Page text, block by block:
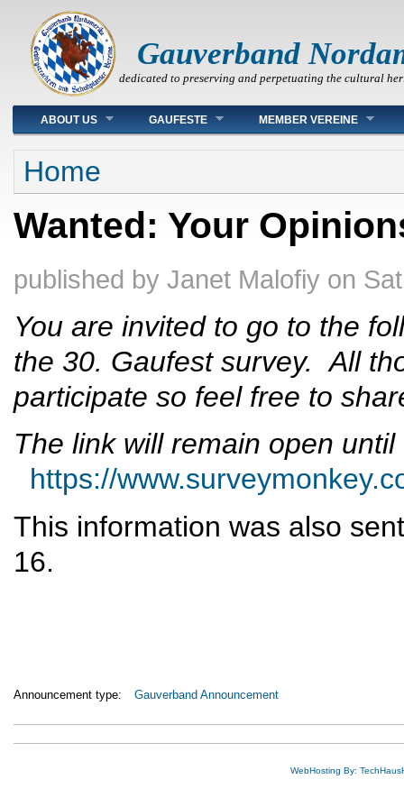
Gauverband
dedicated to preserving and perpetuating the cultural
Main menu
ABOUT US GAUFESTE MEMBER VEREINE
You are here
Home
Wanted: Your
published by Janet Malofiy on
You are invited to go to the
the 30. Gaufest survey. All
participate so feel free to
The link will remain open
https://
This information was also
16.
Announcement type: Gauverband Announcement
WebHosting By: